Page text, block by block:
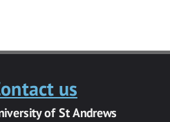
us
of St Andrews